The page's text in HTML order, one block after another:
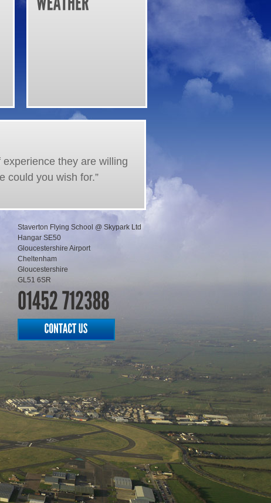
they are willing
could you wish for.”
Staverton Flying School @ Skypark Ltd
Hangar SE50
Gloucestershire Airport
Cheltenham
Gloucestershire
GL51 6SR